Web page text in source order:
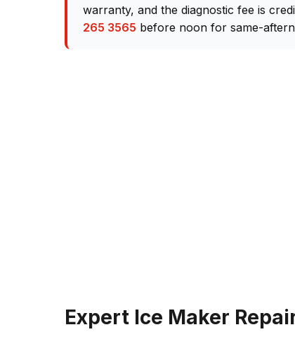
warranty, and the diagnostic fee is
265 3565 before noon for same-
Expert Ice Maker